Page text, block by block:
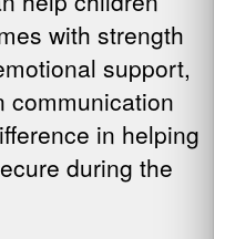
with strength
support,
communication
in helping
during the